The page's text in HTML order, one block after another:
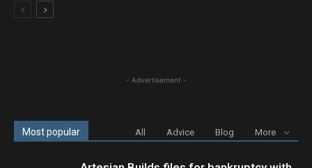
- Advertisement -
Most popular All Advice Blog More